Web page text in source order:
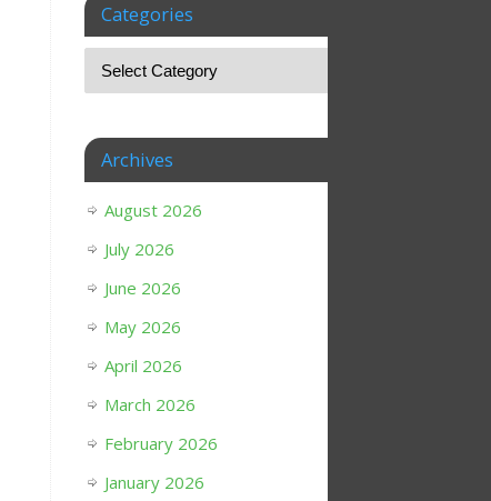
Categories
Archives
August 2026
July 2026
June 2026
May 2026
April 2026
March 2026
February 2026
January 2026